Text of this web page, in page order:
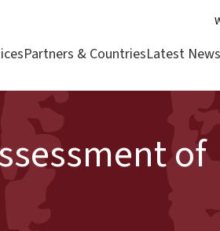
Partners & CountriesLatest News
of